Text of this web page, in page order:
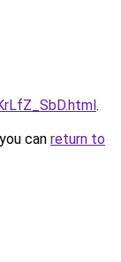
.
can return to